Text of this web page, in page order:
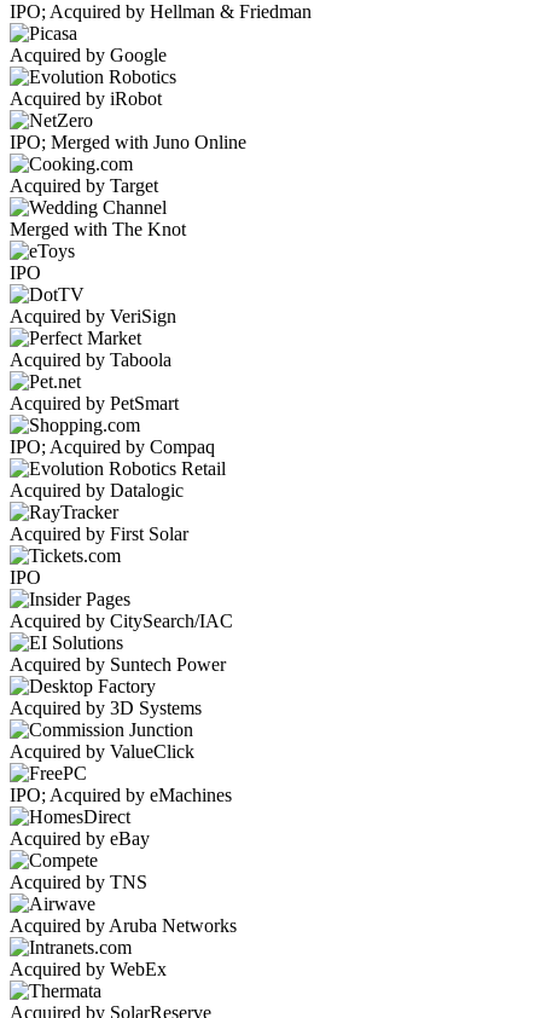
IPO; Acquired by Hellman & Friedman
Acquired by Google
Acquired by iRobot
IPO; Merged with Juno Online
Acquired by Target
Merged with The Knot
IPO
Acquired by VeriSign
Acquired by Taboola
Acquired by PetSmart
IPO; Acquired by Compaq
Acquired by Datalogic
Acquired by First Solar
IPO
Acquired by CitySearch/IAC
Acquired by Suntech Power
Acquired by 3D Systems
Acquired by ValueClick
IPO; Acquired by eMachines
Acquired by eBay
Acquired by TNS
Acquired by Aruba Networks
Acquired by WebEx
Acquired by SolarReserve